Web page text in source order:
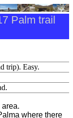
Palm trail
trip). Easy.
where there